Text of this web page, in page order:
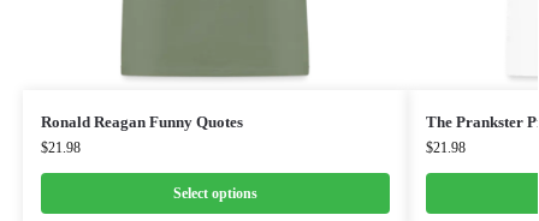
Ronald Reagan Funny Quotes
$21.98
Select options
The Prankster
$21.98